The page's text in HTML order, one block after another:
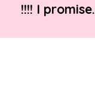
!!!! I promise.